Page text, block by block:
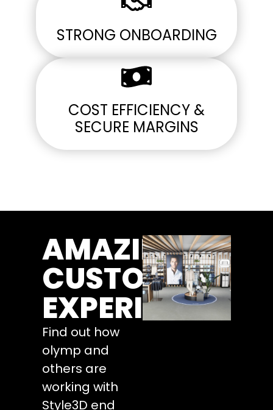
STRONG ONBOARDING
COST EFFICIENCY &
SECURE MARGINS
AMAZING
CUSTOMERS
EXPERIENCE
Find out how
olymp and
others are
working with
Style3D end